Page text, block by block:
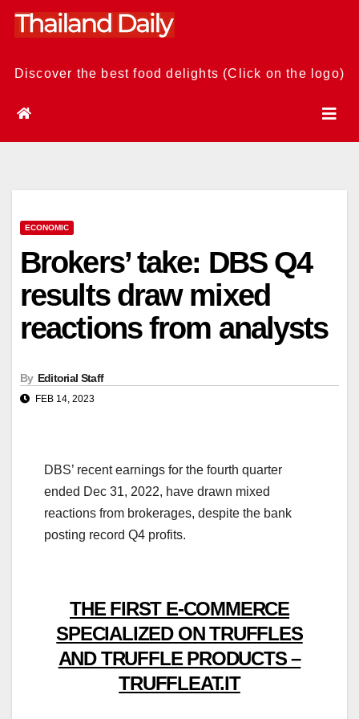
Skip
Discover the best food delights (Click on the logo)
ECONOMIC
Brokers’ take: DBS Q4
results draw mixed
reactions from analysts
By Editorial Staff
FEB 14, 2023
DBS’ recent earnings for the fourth quarter
ended Dec 31, 2022, have drawn mixed
reactions from brokerages, despite the bank
posting record Q4 profits.
THE FIRST E-COMMERCE
SPECIALIZED ON TRUFFLES
AND TRUFFLE PRODUCTS –
TRUFFLEAT.IT